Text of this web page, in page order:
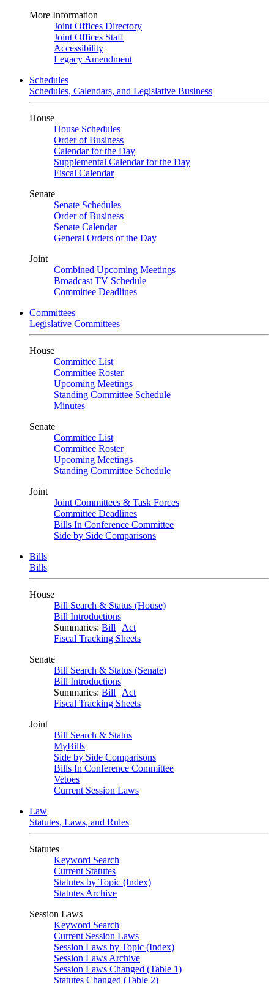
More Information
Joint Offices Directory
Joint Offices Staff
Accessibility
Legacy Amendment
Schedules
Schedules, Calendars, and Legislative Business
House
House Schedules
Order of Business
Calendar for the Day
Supplemental Calendar for the Day
Fiscal Calendar
Senate
Senate Schedules
Order of Business
Senate Calendar
General Orders of the Day
Joint
Combined Upcoming Meetings
Broadcast TV Schedule
Committee Deadlines
Committees
Legislative Committees
House
Committee List
Committee Roster
Upcoming Meetings
Standing Committee Schedule
Minutes
Senate
Committee List
Committee Roster
Upcoming Meetings
Standing Committee Schedule
Joint
Joint Committees & Task Forces
Committee Deadlines
Bills In Conference Committee
Side by Side Comparisons
Bills
Bills
House
Bill Search & Status (House)
Bill Introductions
Summaries: Bill | Act
Fiscal Tracking Sheets
Senate
Bill Search & Status (Senate)
Bill Introductions
Summaries: Bill | Act
Fiscal Tracking Sheets
Joint
Bill Search & Status
MyBills
Side by Side Comparisons
Bills In Conference Committee
Vetoes
Current Session Laws
Law
Statutes, Laws, and Rules
Statutes
Keyword Search
Current Statutes
Statutes by Topic (Index)
Statutes Archive
Session Laws
Keyword Search
Current Session Laws
Session Laws by Topic (Index)
Session Laws Archive
Session Laws Changed (Table 1)
Statutes Changed (Table 2)